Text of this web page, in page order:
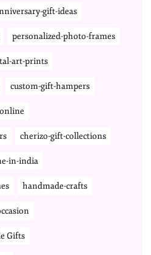
gift-ideas
personalized-photo-frames
art-prints
custom-gift-hampers
cherizo-gift-collections
in-india
handmade-crafts
Gifts